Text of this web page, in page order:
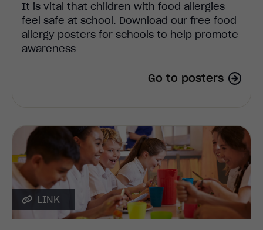
It is vital that children with food allergies
feel safe at school. Download our free food
allergy posters for schools to help promote
awareness
Go to posters
LINK